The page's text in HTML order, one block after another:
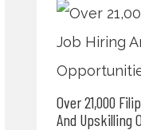
Over 21,000
And Upskilling